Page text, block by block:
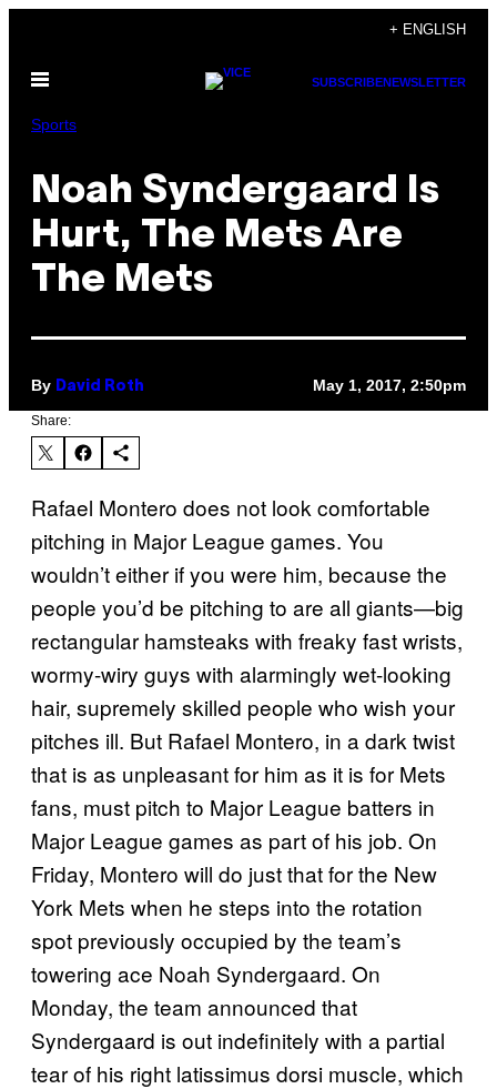
content
+ ENGLISH
Open
SUBSCRIBENEWSLETTER
Sports
Noah Syndergaard Is
Hurt, The Mets Are
The Mets
By David Roth May 1, 2017, 2:50pm
Share:
Rafael Montero does not look comfortable
pitching in Major League games. You
wouldn’t either if you were him, because the
people you’d be pitching to are all giants—big
rectangular hamsteaks with freaky fast wrists,
wormy-wiry guys with alarmingly wet-looking
hair, supremely skilled people who wish your
pitches ill. But Rafael Montero, in a dark twist
that is as unpleasant for him as it is for Mets
fans, must pitch to Major League batters in
Major League games as part of his job. On
Friday, Montero will do just that for the New
York Mets when he steps into the rotation
spot previously occupied by the team’s
towering ace Noah Syndergaard. On
Monday, the team announced that
Syndergaard is out indefinitely with a partial
tear of his right latissimus dorsi muscle, which